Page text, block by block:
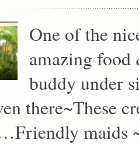
One of the
amazing
buddy under
there~These
maids